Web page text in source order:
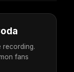
recording.
fans